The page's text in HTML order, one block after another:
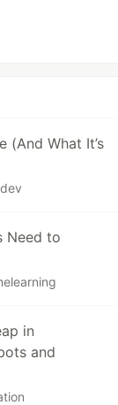
(And What It’s
Need to
in
and